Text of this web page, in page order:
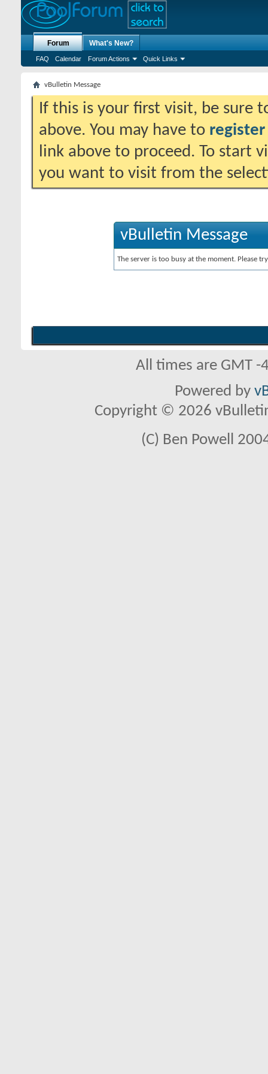
Forum
FAQ Calendar Forum Actions Quick Links
What's New?
vBulletin Message
If this is your first visit, be sure
above. You may have to register
link above to proceed. To start
you want to visit from the
vBulletin Message
The server is too busy at the moment. Please
All times are GMT
Powered by
Copyright © 2026
(C) Ben Powell